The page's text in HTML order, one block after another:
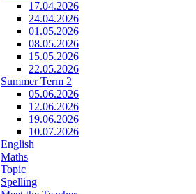
17.04.2026
24.04.2026
01.05.2026
08.05.2026
15.05.2026
22.05.2026
Summer Term 2
05.06.2026
12.06.2026
19.06.2026
10.07.2026
English
Maths
Topic
Spelling